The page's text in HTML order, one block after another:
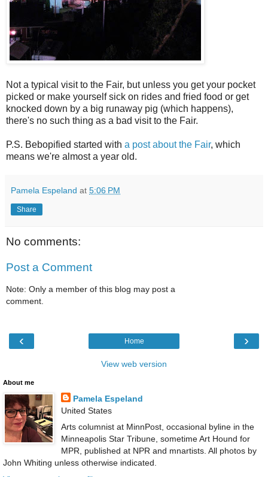
Not a typical visit to the Fair, but unless you get your pocket
picked or make yourself sick on rides and fried food or get
knocked down by a big runaway pig (which happens),
there's no such thing as a bad visit to the Fair.
P.S. Bebopified started with a post about the Fair, which
means we're almost a year old.
Pamela Espeland at 5:06 PM
Share
No comments:
Post a Comment
Note: Only a member of this blog may post a
comment.
‹ ›
Home
View web version
About me
Pamela Espeland
United States
Arts columnist at MinnPost, occasional byline in the
Minneapolis Star Tribune, sometime Art Hound for
MPR, published at NPR and mnartists. All photos by
John Whiting unless otherwise indicated.